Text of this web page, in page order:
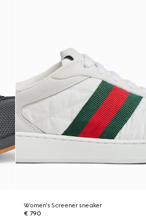
Women's Screener sneaker
€ 790